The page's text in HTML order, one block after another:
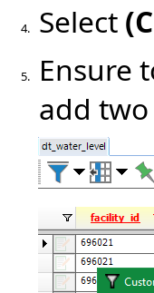
4. Select
5.
Ensure
add